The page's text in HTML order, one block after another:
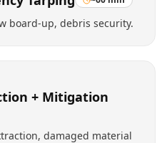
board-up, debris security.
+ Mitigation
damaged material